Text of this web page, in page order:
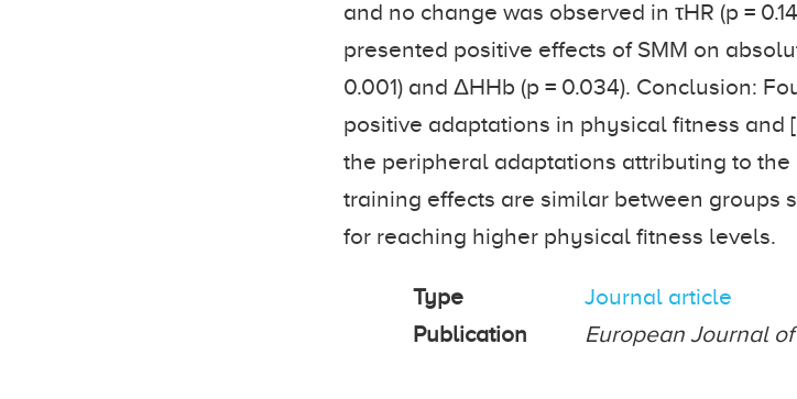
and no change was observed in τHR (p =
presented positive effects of SMM on
0.001) and ΔHHb (p = 0.034). Conclusion:
positive adaptations in physical fitness and
the peripheral adaptations attributing to the
training effects are similar between groups
for reaching higher physical fitness levels.
Type
Journal article
Publication
European Journal